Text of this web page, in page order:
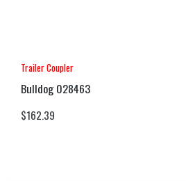
Trailer Coupler
Bulldog 028463
$162.39